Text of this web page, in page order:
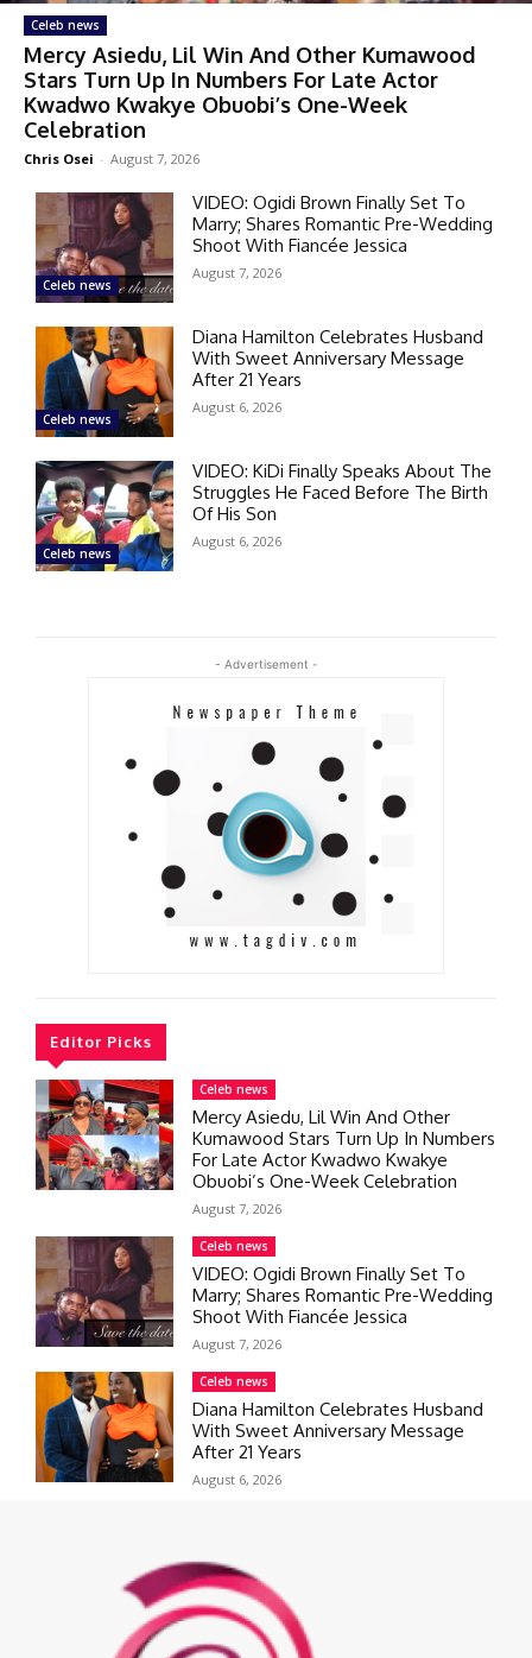
Celeb news
Mercy Asiedu, Lil Win And Other Kumawood
Stars Turn Up In Numbers For Late Actor
Kwadwo Kwakye Obuobi’s One-Week
Celebration
Chris Osei - August 7, 2026
Celeb news
VIDEO: Ogidi Brown Finally Set To
Marry; Shares Romantic Pre-Wedding
Shoot With Fiancée Jessica
August 7, 2026
Celeb news
Diana Hamilton Celebrates Husband
With Sweet Anniversary Message
After 21 Years
August 6, 2026
Celeb news
VIDEO: KiDi Finally Speaks About The
Struggles He Faced Before The Birth
Of His Son
August 6, 2026
- Advertisement -
Editor Picks
Celeb news
Mercy Asiedu, Lil Win And Other
Kumawood Stars Turn Up In Numbers
For Late Actor Kwadwo Kwakye
Obuobi’s One-Week Celebration
August 7, 2026
Celeb news
VIDEO: Ogidi Brown Finally Set To
Marry; Shares Romantic Pre-Wedding
Shoot With Fiancée Jessica
August 7, 2026
Celeb news
Diana Hamilton Celebrates Husband
With Sweet Anniversary Message
After 21 Years
August 6, 2026